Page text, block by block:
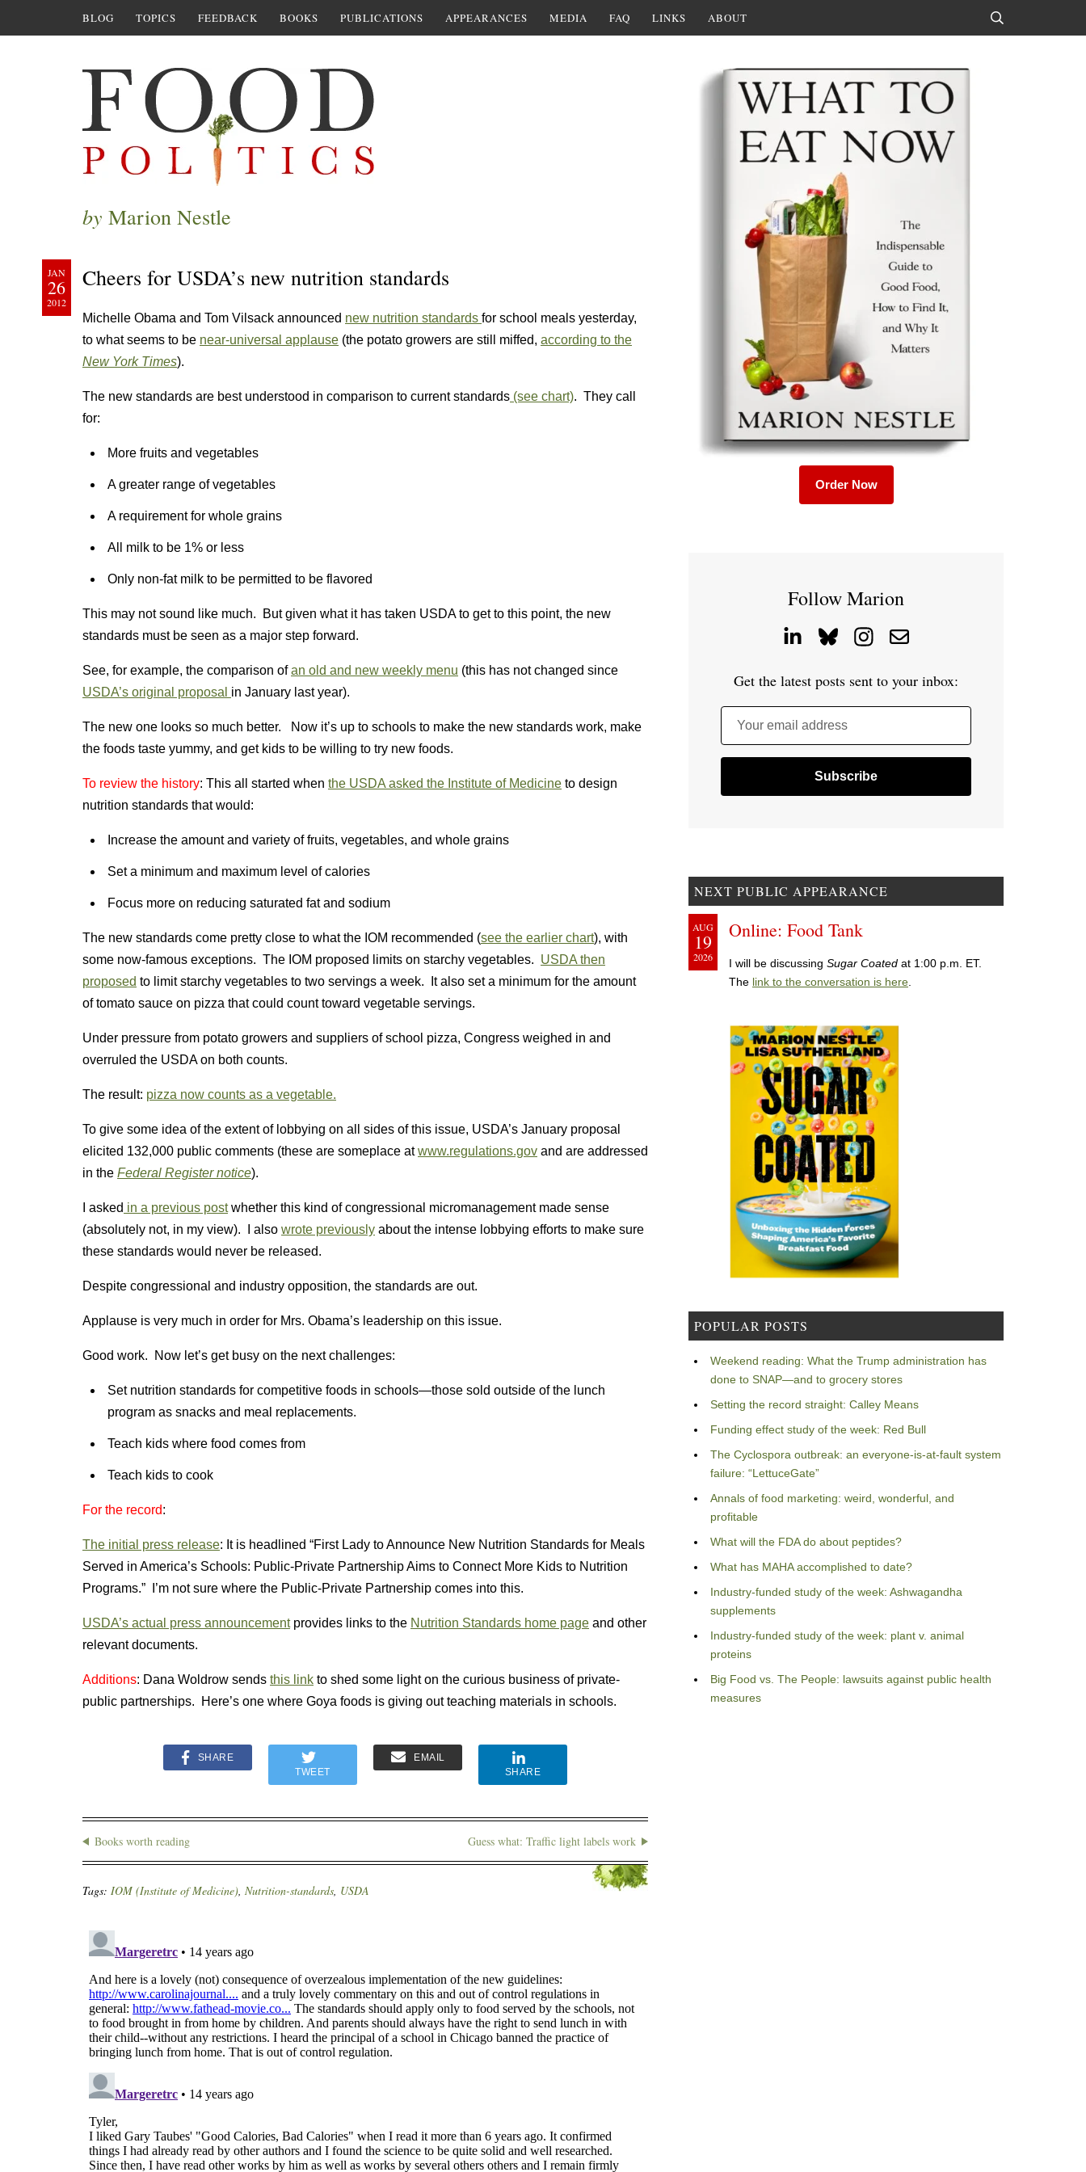
BLOG TOPICS FEEDBACK BOOKS PUBLICATIONS APPEARANCES MEDIA FAQ LINKS ABOUT
by Marion Nestle
JAN
26
2012
Cheers for USDA’s new nutrition standards
Michelle Obama and Tom Vilsack announced new nutrition standards for school meals yesterday,
to what seems to be near-universal applause (the potato growers are still miffed, according to the
New York Times).
The new standards are best understood in comparison to current standards (see chart). They call
for:
More fruits and vegetables
A greater range of vegetables
A requirement for whole grains
All milk to be 1% or less
Only non-fat milk to be permitted to be flavored
This may not sound like much. But given what it has taken USDA to get to this point, the new
standards must be seen as a major step forward.
See, for example, the comparison ofan old and new weekly menu (this has not changed since
USDA’s original proposal in January last year).
The new one looks so much better. Now it’s up to schools to make the new standards work, make
the foods taste yummy, and get kids to be willing to try new foods.
To review the history: This all started when the USDA asked the Institute of Medicine to design
nutrition standards that would:
Increase the amount and variety of fruits, vegetables, and whole grains
Set a minimum and maximum level of calories
Focus more on reducing saturated fat and sodium
The new standards come pretty close to what the IOM recommended (see the earlier chart), with
some now-famous exceptions. The IOM proposed limits on starchy vegetables. USDA then
proposed to limit starchy vegetables to two servings a week. It also set a minimum for the amount
of tomato sauce on pizza that could count toward vegetable servings.
Under pressure from potato growers and suppliers of school pizza, Congress weighed in and
overruled the USDA on both counts.
The result: pizza now counts as a vegetable.
To give some idea of the extent of lobbying on all sides of this issue, USDA’s January proposal
elicited 132,000 public comments (these are someplace atwww.regulations.gov and are addressed
in the Federal Register notice).
I asked in a previous postwhether this kind of congressional micromanagement made sense
(absolutely not, in my view). I also wrote previously about the intense lobbying efforts to make sure
these standards would never be released.
Despite congressional and industry opposition, the standards are out.
Applause is very much in order for Mrs. Obama’s leadership on this issue.
Good work. Now let’s get busy on the next challenges:
Set nutrition standards for competitive foods in schools—those sold outside of the lunch
program as snacks and meal replacements.
Teach kids where food comes from
Teach kids to cook
For the record:
The initial press release: It is headlined “First Lady to Announce New Nutrition Standards for Meals
Served in America’s Schools: Public-Private Partnership Aims to Connect More Kids to Nutrition
Programs.” I’m not sure where the Public-Private Partnership comes into this.
USDA’s actual press announcementprovides links to the Nutrition Standards home page and other
relevant documents.
Additions: Dana Woldrow sends this link to shed some light on the curious business of private-
public partnerships. Here’s one where Goya foods is giving out teaching materials in schools.
SHARE
TWEET
EMAIL
SHARE
Books worth reading Guess what: Traffic light labels work
Tags: IOM (Institute of Medicine), Nutrition-standards, USDA
Order Now
Follow Marion
Get the latest posts sent to your inbox:
Your email address
NEXT PUBLIC APPEARANCE
AUG
19
2026
Online: Food Tank
I will be discussing Sugar Coated at 1:00 p.m. ET.
The link to the conversation is here
POPULAR POSTS
Weekend reading: What the Trump administration has
done to SNAP—and to grocery stores
Setting the record straight: Calley Means
Funding effect study of the week: Red Bull
The Cyclospora outbreak: an everyone-is-at-fault system
failure: “LettuceGate”
Annals of food marketing: weird, wonderful, and
profitable
What will the FDA do about peptides?
What has MAHA accomplished to date?
Industry-funded study of the week: Ashwagandha
supplements
Industry-funded study of the week: plant v. animal
proteins
Big Food vs. The People: lawsuits against public health
measures